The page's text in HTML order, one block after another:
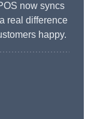
now syncs
real difference
happy.